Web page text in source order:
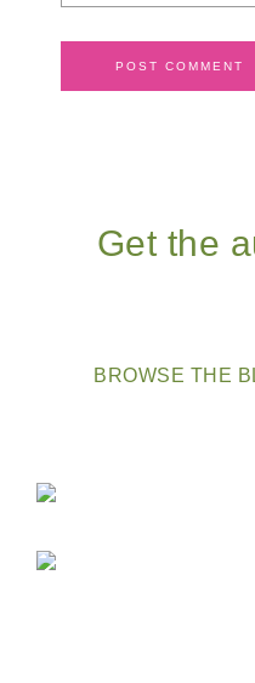
Get the
BROWSE THE